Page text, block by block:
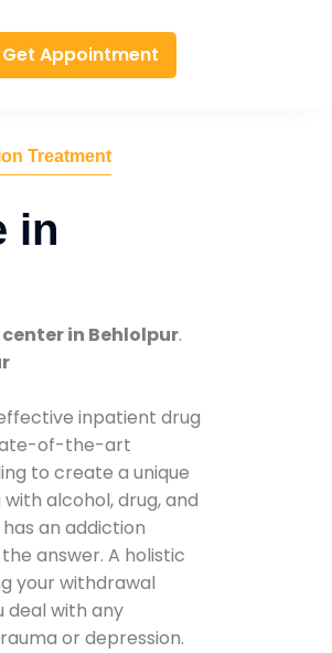
Get Appointment
Treatment
in
in Behlolpur.
inpatient drug
of-the-art
to create a unique
alcohol, drug, and
an addiction
answer. A holistic
your withdrawal
deal with any
or depression.